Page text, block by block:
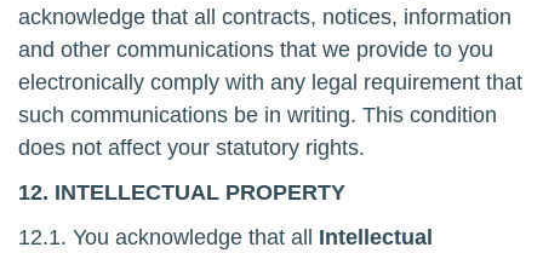
acknowledge that all contracts, notices, information
and other communications that we provide to you
electronically comply with any legal requirement that
such communications be in writing. This condition
does not affect your statutory rights.
12. INTELLECTUAL PROPERTY
12.1. You acknowledge that all Intellectual